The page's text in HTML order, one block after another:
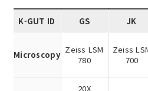
K-GUT ID GS JK
Microscopy Zeiss LSM
780
Zeiss
700
20X